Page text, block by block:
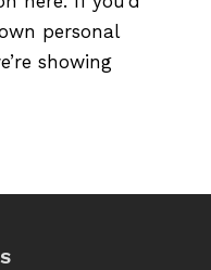
personal
showing